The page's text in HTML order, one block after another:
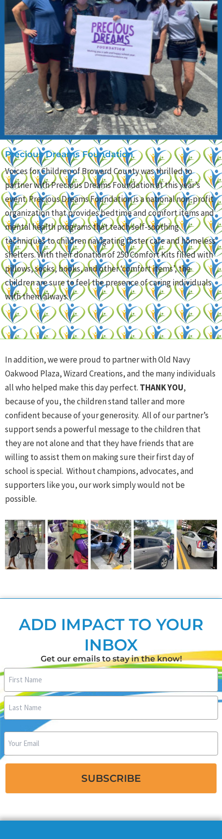
Precious Dreams Foundation
Voices for Children of Broward County was thrilled to
partner with Precious Dreams Foundation at this year’s
event. Precious Dreams Foundation is a national non-profit
organization that provides bedtime and comfort items and
mental health programs that teach self-soothing
techniques to children navigating foster care and homeless
shelters. With their donation of 250 Comfort Kits filled with
pillows, socks, books, and other ‘comfort items’, the
children are sure to feel the presence of caring individuals
with them always.
In addition, we were proud to partner with Old Navy
Oakwood Plaza, Wizard Creations, and the many individuals
all who helped make this day perfect. THANK YOU,
because of you, the children stand taller and more
confident because of your generosity. All of our partner’s
support sends a powerful message to the children that
they are not alone and that they have friends that are
willing to assist them on making sure their first day of
school is special. Without champions, advocates, and
supporters like you, our work simply would not be
possible.
ADD IMPACT TO YOUR
INBOX
Get our emails to stay in the know!